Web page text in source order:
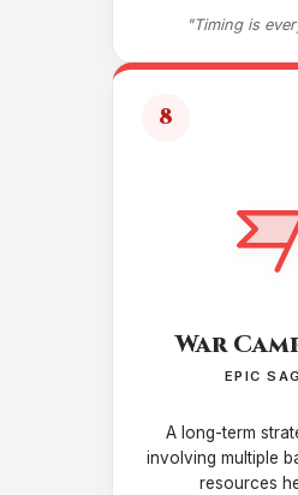
"Timing is
8
War
EPIC
A long-term
involving multiple
resources